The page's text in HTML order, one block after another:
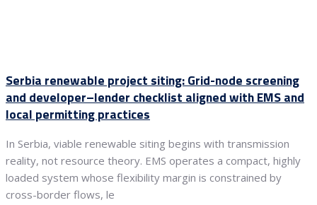
Serbia renewable project siting: Grid-node screening
and developer–lender checklist aligned with EMS and
local permitting practices
In Serbia, viable renewable siting begins with transmission
reality, not resource theory. EMS operates a compact, highly
loaded system whose flexibility margin is constrained by
cross-border flows, le